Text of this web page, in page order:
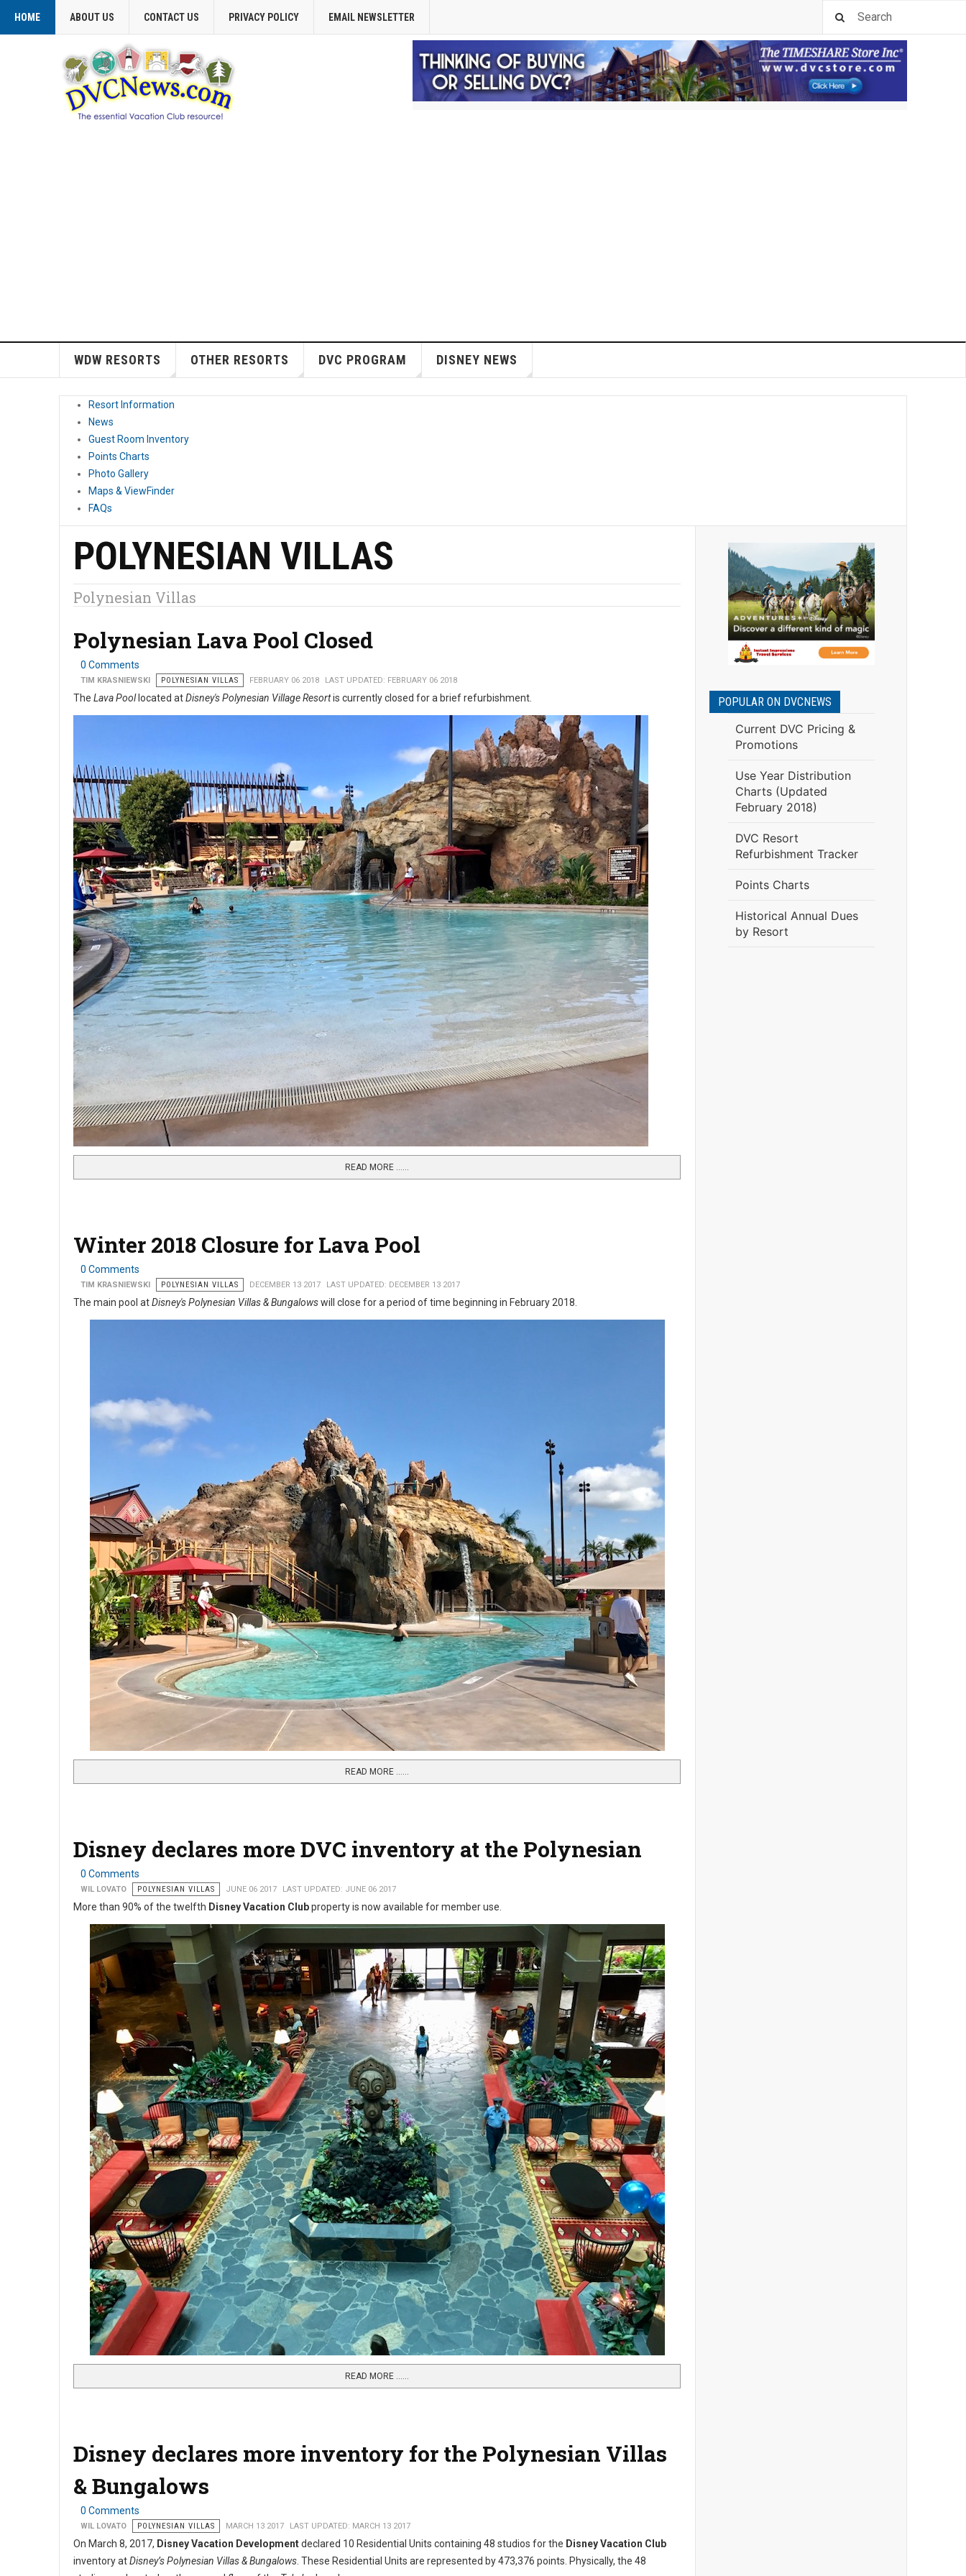
HOME ABOUT US CONTACT US PRIVACY POLICY EMAIL NEWSLETTER
WDW RESORTS OTHER RESORTS DVC PROGRAM DISNEY NEWS
Resort Information
News
Guest Room Inventory
Points Charts
Photo Gallery
Maps & ViewFinder
FAQs
POLYNESIAN VILLAS
Polynesian Villas
Polynesian Lava Pool Closed
0 Comments
TIM KRASNIEWSKI POLYNESIAN VILLAS FEBRUARY 06 2018 LAST UPDATED: FEBRUARY 06 2018
The Lava Poollocated atDisney's Polynesian Village Resortis currently closed for a brief refurbishment.
READ MORE …...
Winter 2018 Closure for Lava Pool
0 Comments
TIM KRASNIEWSKI POLYNESIAN VILLAS DECEMBER 13 2017 LAST UPDATED: DECEMBER 13 2017
The main pool atDisney's Polynesian Villas & Bungalowswill close for a period of time beginning in February 2018.
READ MORE …...
Disney declares more DVC inventory at the Polynesian
0 Comments
WIL LOVATO POLYNESIAN VILLAS JUNE 06 2017 LAST UPDATED: JUNE 06 2017
More than 90% of the twelfth Disney Vacation Clubproperty is now available for member use.
READ MORE …...
Disney declares more inventory for the Polynesian Villas
& Bungalows
0 Comments
WIL LOVATO POLYNESIAN VILLAS MARCH 13 2017 LAST UPDATED: MARCH 13 2017
On March 8, 2017, Disney Vacation Developmentdeclared 10 Residential Units containing 48 studios for the Disney Vacation Club
inventory atDisney’s Polynesian Villas & Bungalows . These Residential Units are represented by 473,376 points. Physically, the 48
POPULAR ON DVCNEWS
Current DVC Pricing &
Promotions
Use Year Distribution
Charts (Updated
February 2018)
DVC Resort
Refurbishment Tracker
Points Charts
Historical Annual Dues
by Resort